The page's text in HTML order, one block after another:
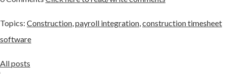
Topics: Construction payroll integration construction timesheet
software
All posts